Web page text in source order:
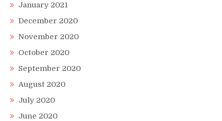
January 2021
December 2020
November 2020
October 2020
September 2020
August 2020
July 2020
June 2020